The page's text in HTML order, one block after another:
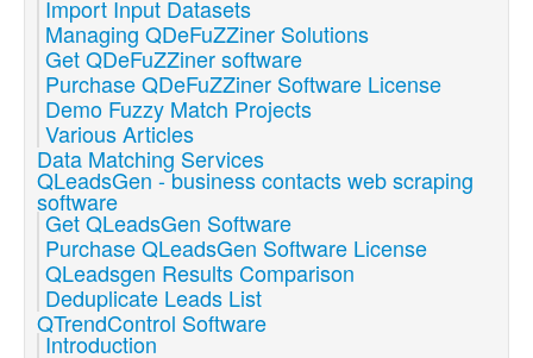
Import Input Datasets
Managing QDeFuZZiner Solutions
Get QDeFuZZiner software
Purchase QDeFuZZiner Software License
Demo Fuzzy Match Projects
Various Articles
Data Matching Services
QLeadsGen - business contacts web scraping
software
Get QLeadsGen Software
Purchase QLeadsGen Software License
QLeadsgen Results Comparison
Deduplicate Leads List
QTrendControl Software
Introduction